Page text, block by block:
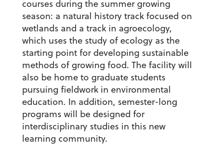
courses during the summer growing
season: a natural history track focused on
wetlands and a track in agroecology,
which uses the study of ecology as the
starting point for developing sustainable
methods of growing food. The facility will
also be home to graduate students
pursuing fieldwork in environmental
education. In addition, semester-long
programs will be designed for
interdisciplinary studies in this new
learning community.